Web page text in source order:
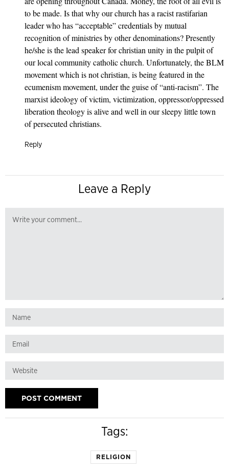
to be made. Is that why our church has a racist rastifarian
leader who has “acceptable” credentials by mutual
recognition of ministries by other denominations? Presently
he/she is the lead speaker for christian unity in the pulpit of
our local community catholic church. Unfortunately, the BLM
movement which is not christian, is being featured in the
ecumenism movement, under the guise of “anti-racism”. The
marxist ideology of victim, victimization, oppressor/oppressed
liberation theology is alive and well in our sleepy little town
of persecuted christians.
Reply
Leave a Reply
Tags:
RELIGION